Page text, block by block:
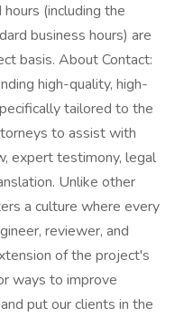
(including the
business hours) are
basis. About Contact:
high-quality, high-
tailored to the
to assist with
expert testimony, legal
Unlike other
a culture where every
reviewer, and
of the project's
ways to improve
put our clients in the